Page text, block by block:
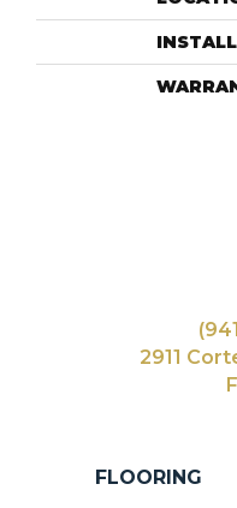
2911
FLOORING